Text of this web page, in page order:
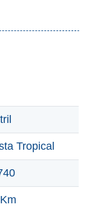
Tropical